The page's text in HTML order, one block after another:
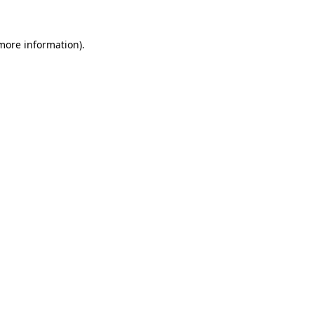
information).